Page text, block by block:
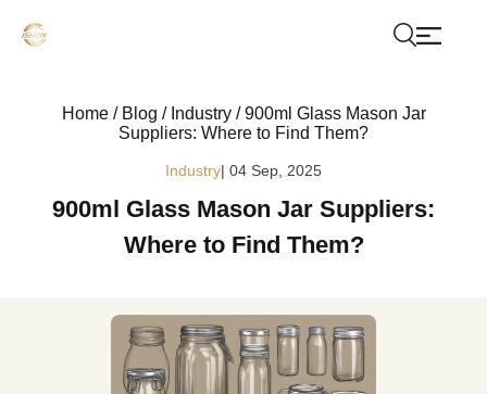
Home/ Blog / Industry/900ml Glass Mason Jar
Suppliers: Where to Find Them?
Industry| 04 Sep, 2025
900ml Glass Mason Jar Suppliers:
Where to Find Them?